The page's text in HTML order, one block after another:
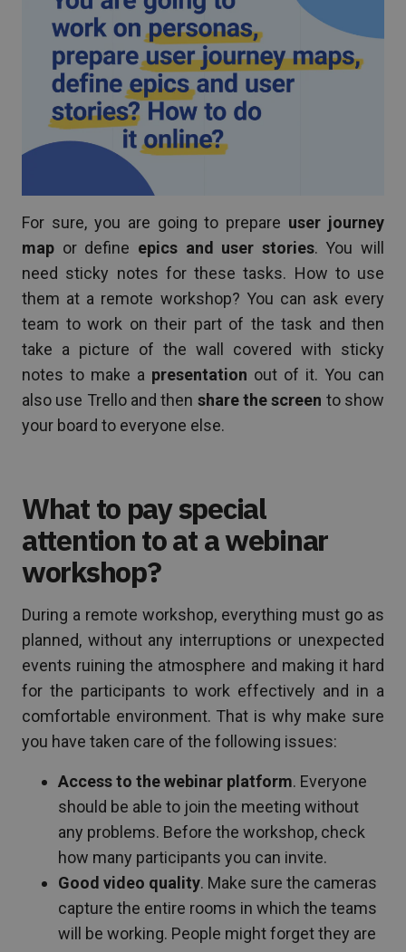
For sure, you are going to prepare user journey
map or define epics and user stories. You will
need sticky notes for these tasks. How to use
them at a remote workshop? You can ask every
team to work on their part of the task and then
take a picture of the wall covered with sticky
notes to make a presentation out of it. You can
also use Trello and then share the screen to show
your board to everyone else.
What to pay special
attention to at a webinar
workshop?
During a remote workshop, everything must go as
planned, without any interruptions or unexpected
events ruining the atmosphere and making it hard
for the participants to work effectively and in a
comfortable environment. That is why make sure
you have taken care of the following issues:
Access to the webinar platform. Everyone
should be able to join the meeting without
any problems. Before the workshop, check
how many participants you can invite.
Good video quality. Make sure the cameras
capture the entire rooms in which the teams
will be working. People might forget they are